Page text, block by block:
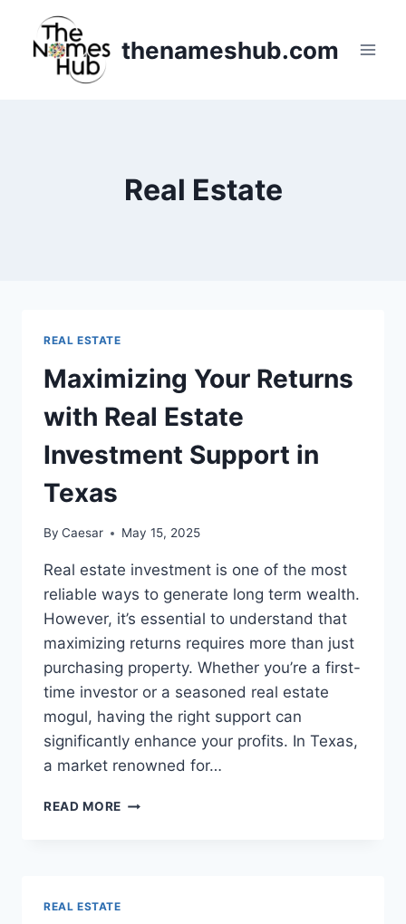
content
thenameshub.com
Real Estate
REAL ESTATE
Maximizing Your Returns
with Real Estate
Investment Support in
Texas
By Caesar May 15, 2025
Real estate investment is one of the most
reliable ways to generate long term wealth.
However, it’s essential to understand that
maximizing returns requires more than just
purchasing property. Whether you’re a first-
time investor or a seasoned real estate
mogul, having the right support can
significantly enhance your profits. In Texas,
a market renowned for…
READ MORE MAXIMIZING
REAL ESTATE